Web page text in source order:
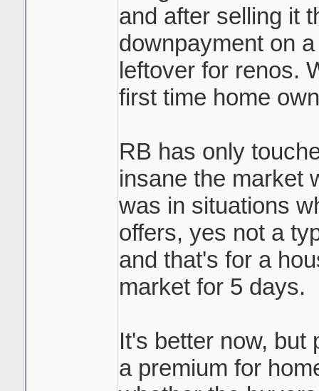
and after selling it
downpayment on
leftover for renos.
first time home
RB has only
insane the market
was in situations
offers, yes not a
and that's for a
market for 5 days.
It's better now, but
a premium for